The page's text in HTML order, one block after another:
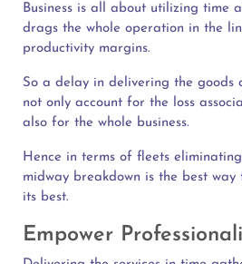
Business is all about utilizing time
drags the whole operation in the
productivity margins.
So a delay in delivering the goods
not only account for the loss
also for the whole business.
Hence in terms of fleets
midway breakdown is the best
its best.
Empower